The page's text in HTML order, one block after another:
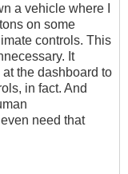
a vehicle where I
on some
controls. This
It
the dashboard to
in fact. And
need that